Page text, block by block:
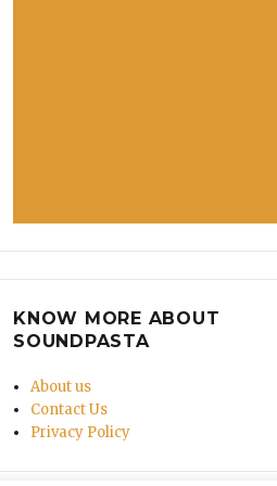
KNOW MORE ABOUT
SOUNDPASTA
About us
Contact Us
Privacy Policy